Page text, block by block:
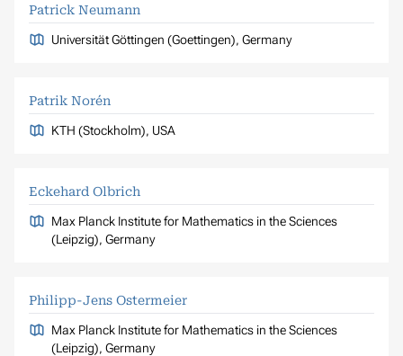
Patrick Neumann
Universität Göttingen (Goettingen), Germany
Patrik Norén
KTH (Stockholm), USA
Eckehard Olbrich
Max Planck Institute for Mathematics in the Sciences
(Leipzig), Germany
Philipp-Jens Ostermeier
Max Planck Institute for Mathematics in the Sciences
(Leipzig), Germany